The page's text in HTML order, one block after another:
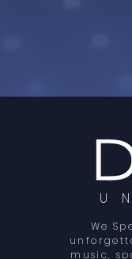
U
We
music,